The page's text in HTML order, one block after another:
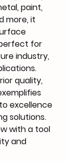
paint,
more, it
for
industry,
quality,
excellence
solutions.
with a tool
and